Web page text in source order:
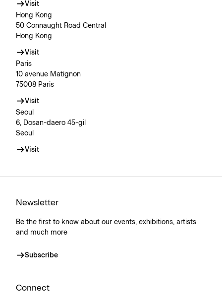
Visit
Hong Kong
50 Connaught Road Central
Hong Kong
Visit
Paris
10 avenue Matignon
75008 Paris
Visit
Seoul
6, Dosan-daero 45-gil
Seoul
Visit
Newsletter
Be the first to know about our events, exhibitions, artists
and much more
Subscribe
Connect